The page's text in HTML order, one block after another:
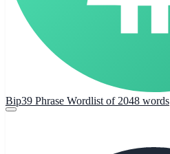
Bip39 Phrase Wordlist of 2048 words